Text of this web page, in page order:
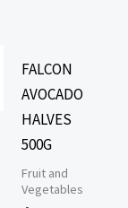
FALCON
AVOCADO
HALVES
500G
Fruit and
Vegetables